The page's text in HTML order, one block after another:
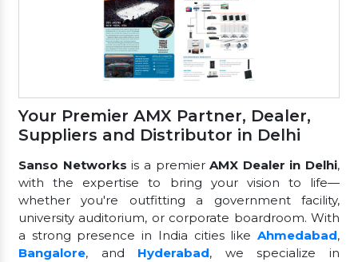
Your Premier AMX Partner, Dealer,
Suppliers and Distributor in Delhi
Sanso Networks is a premierAMX Dealer in Delhi,
with the expertise to bring your vision to life—
whether you're outfitting a government facility,
university auditorium, or corporate boardroom. With
a strong presence in India cities like Ahmedabad,
Bangalore, and Hyderabad, we specialize in